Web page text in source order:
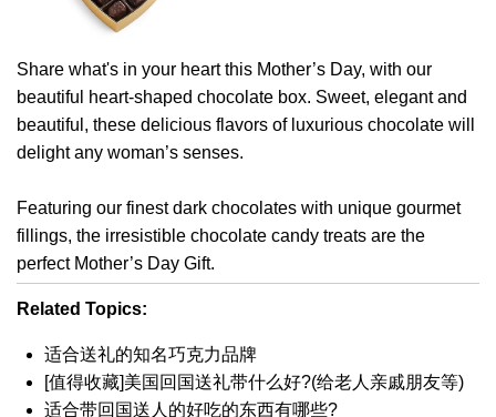
Share what's in your heart this Mother’s Day, with our
beautiful heart-shaped chocolate box. Sweet, elegant and
beautiful, these delicious flavors of luxurious chocolate will
delight any woman’s senses.
Featuring our finest dark chocolates with unique gourmet
fillings, the irresistible chocolate candy treats are the
perfect Mother’s Day Gift.
Related Topics:
适合送礼的知名巧克力品牌
[值得收藏]美国回国送礼带什么好?(给老人亲戚朋友等)
适合带回国送人的好吃的东西有哪些?